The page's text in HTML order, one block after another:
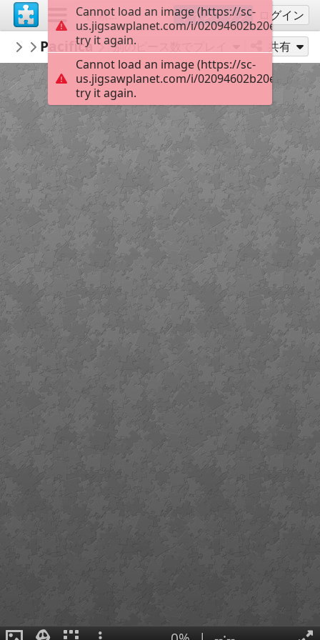
サインアップ ログイン
KurtP
...
Pacifica 54
別のピース数でプレイ 共有
Cannot load an image (https://sc-
us.jigsawplanet.com/i/
try it again.
Cannot load an image (https://sc-
us.jigsawplanet.com/i/
try it again.